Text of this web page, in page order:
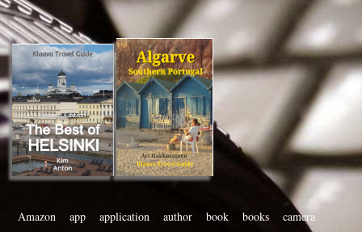
Amazon app application author book books
camera